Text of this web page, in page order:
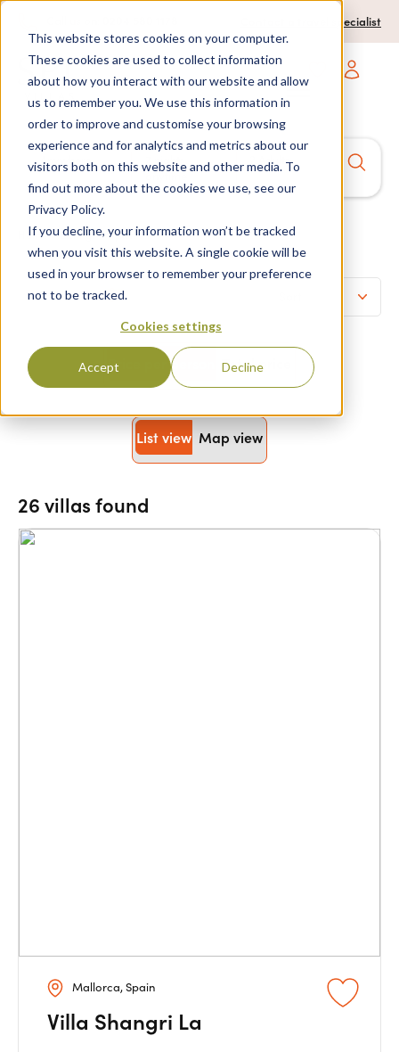
This website stores cookies on your computer.
These cookies are used to collect information
about how you interact with our website and allow
us to remember you. We use this information in
order to improve and customise your browsing
experience and for analytics and metrics about our
visitors both on this website and other media. To
find out more about the cookies we use, see our
Privacy Policy.
If you decline, your information won’t be tracked
when you visit this website. A single cookie will be
used in your browser to remember your preference
not to be tracked.
Cookies settings
Accept Decline
Contact a travel specialist
Open main
Anywhere
7 nights,
anytime
2 Adults
Home> Listings>Spain
Refine search
Price per person Total price
List view Map view
26 villas found
Mallorca, Spain
Villa Shangri La